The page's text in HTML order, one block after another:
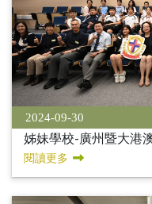
2024-09-30
姊妹學校-廣州暨大港
閱讀更多